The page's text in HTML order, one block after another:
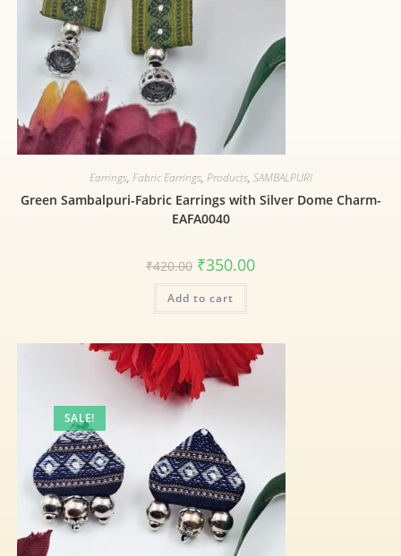
Earrings, Fabric Earrings, Products, SAMBALPURI
Green Sambalpuri-Fabric Earrings with Silver Dome Charm-
EAFA0040
₹420.00 ₹350.00
Add to cart
SALE!